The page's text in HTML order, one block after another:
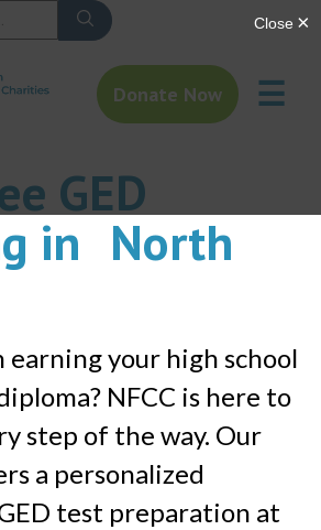
Donate Now ☰
GED
in North
your high school
NFCC is here to
step of the way. Our
a personalized
test preparation at